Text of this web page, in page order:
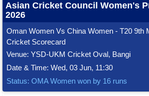
Asian Cricket Council Women's
2026
Oman Women Vs China Women - T20 9th
Cricket Scorecard
Venue: YSD-UKM Cricket Oval, Bangi
Date & Time: Wed, 03 Jun, 11:30
Status: OMA Women won by 16 runs